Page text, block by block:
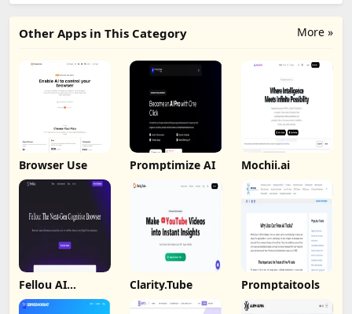
More »
Other Apps in This Category
Browser Use Promptimize AI Mochii.ai
Fellou AI
Browser
Clarity.Tube Promptaitools